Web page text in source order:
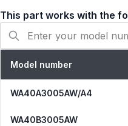
The DC97-16350T
Heavy-duty
High-tension steel
Durable ABS plastic
This part works with the
Model number
WA40A3005AW/A4
WA40B3005AW